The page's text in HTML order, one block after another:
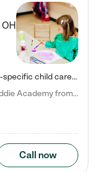
OH
Kiddie Academy offers educational, age-specific child care programs. Our flexible, standard based curriculum is uniquely designed to help your child thrive in both school and life, while our safe and nurturing environment allows them to have fun while they learn. Learn more about what makes Kiddie Academy a leader in early childhood education.
Natalie V. says "My children attended Kiddie Academy from 12 weeks until graduating Pre-K. The whole care team was loving, passionate, and took amazing care of my girls. Highly recommend!"
Call now